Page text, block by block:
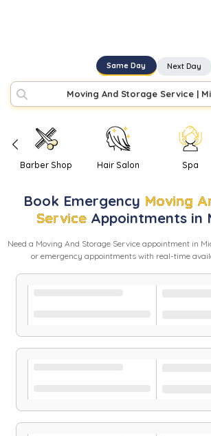
Same Day Next Day
Moving And Storage Service|
Barber Shop Hair Salon Spa
Book Emergency Moving
Service Appointments in
Need a Moving And Storage Service appointment in
or emergency appointments with real-time